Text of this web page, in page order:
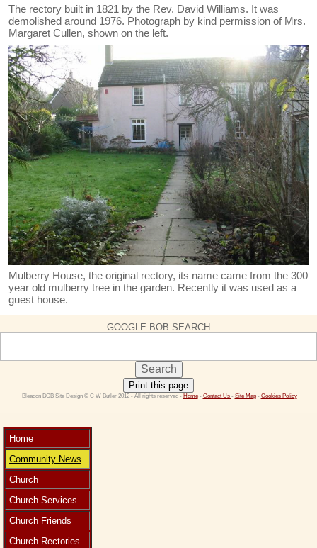
The rectory built in 1821 by the Rev. David Williams. It was
demolished around 1976. Photograph by kind permission of Mrs.
Margaret Cullen, shown on the left.
Mulberry House, the original rectory, its name came from the 300
year old mulberry tree in the garden. Recently it was used as a
guest house.
GOOGLE BOB SEARCH
Print this page
Bleadon BOB Site Design © C W Butler 2012 - All rights reserved - Home - Contact Us - Site Map - Cookies Policy
Home
Community News
Church
Church Services
Church Friends
Church Rectories